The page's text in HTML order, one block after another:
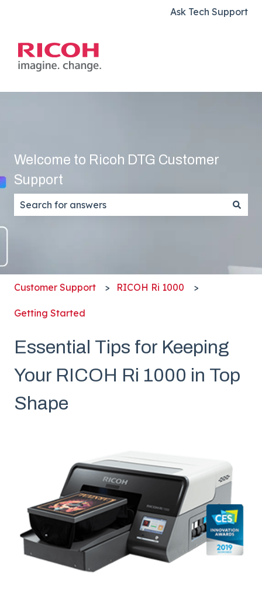
Ask Tech Support
Welcome to Ricoh DTG Customer
Support
Customer Support RICOH Ri 1000
Getting Started
Essential Tips for Keeping
Your RICOH Ri 1000 in Top
Shape